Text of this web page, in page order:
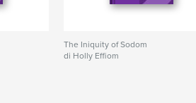
The Iniquity of Sodom
di Holly Effiom